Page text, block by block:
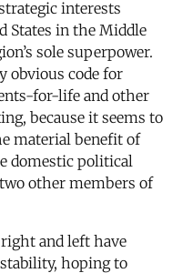
interests
States in the Middle
sole superpower.
obvious code for
for-life and other
because it seems to
material benefit of
domestic political
other members of
and left have
hoping to